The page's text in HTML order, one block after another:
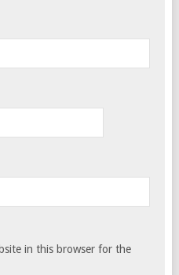
in this browser for the